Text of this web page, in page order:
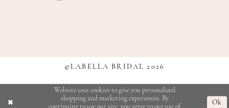
©LABELLA BRIDAL 2026
Website uses cookies to give you personalized
shopping and marketing experiences. By
continuing to use our site, you agree to our use of
Ok